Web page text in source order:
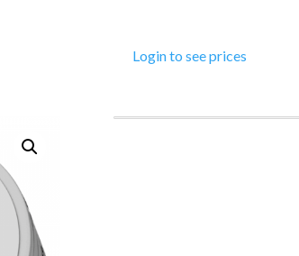
Login to see prices